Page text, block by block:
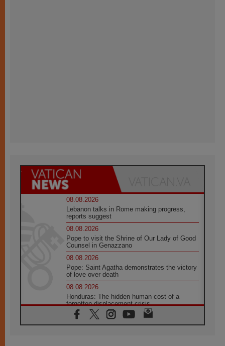
08.08.2026
Lebanon talks in Rome making progress,
reports suggest
08.08.2026
Pope to visit the Shrine of Our Lady of Good
Counsel in Genazzano
08.08.2026
Pope: Saint Agatha demonstrates the victory
of love over death
08.08.2026
Honduras: The hidden human cost of a
forgotten displacement crisis
08.08.2026
Archbishop Nwachukwu: Communication in